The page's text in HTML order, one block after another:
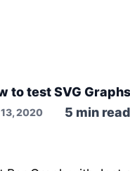
to test SVG Graphs
2020 5 min read